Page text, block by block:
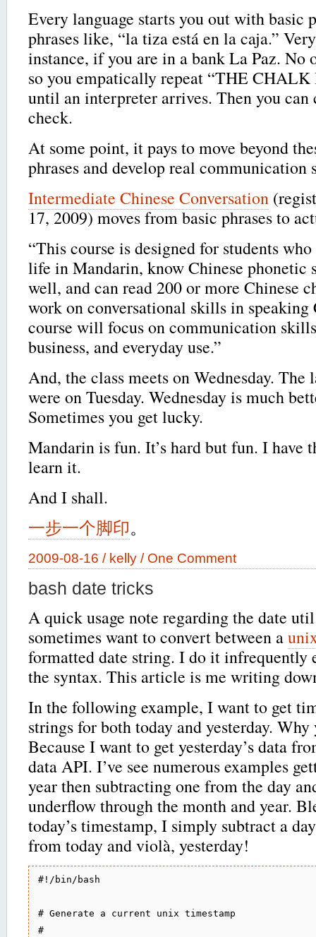
Every language starts you out with basic
phrases like, “la tiza está en la caja.”
instance, if you are in a bank La Paz. No
so you empatically repeat “THE
until an interpreter arrives. Then you can
check.
At some point, it pays to move beyond
phrases and develop real communication
Intermediate Chinese Conversation
17, 2009) moves from basic phrases to
“This course is designed for students
life in Mandarin, know Chinese phonetic
well, and can read 200 or more Chinese
work on conversational skills in speaking
course will focus on communication
business, and everyday use.”
And, the class meets on Wednesday. The
were on Tuesday. Wednesday is much
Sometimes you get lucky.
Mandarin is fun. It’s hard but fun. I have
learn it.
And I shall.
一步一个脚印。
2009-08-16 / kelly / One Comment
bash date tricks
A quick usage note regarding the date
sometimes want to convert between a
formatted date string. I do it infrequently
the syntax. This article is me writing
In the following example, I want to get
strings for both today and yesterday. Why
Because I want to get yesterday’s data
data API. I’ve see numerous examples
year then subtracting one from the day
underflow through the month and year.
today’s timestamp, I simply subtract a
from today and violà, yesterday!
#!/bin/bash
# Generate a current unix timestamp
#